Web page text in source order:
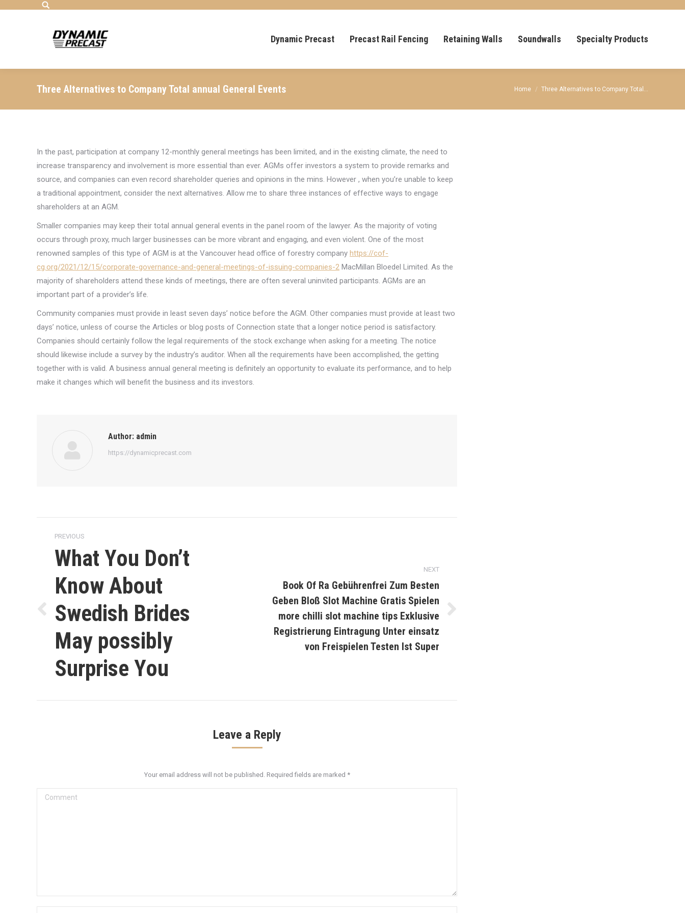
Search:
Dynamic Precast Precast Rail Fencing Retaining Walls Soundwalls Specialty Products
Three Alternatives to Company Total annual General Events You are here:
Home Three Alternatives to Company Total…
In the past, participation at company 12-monthly general meetings has been limited, and in the existing climate, the need to
increase transparency and involvement is more essential than ever. AGMs offer investors a system to provide remarks and
source, and companies can even record shareholder queries and opinions in the mins. However , when you’re unable to keep
a traditional appointment, consider the next alternatives. Allow me to share three instances of effective ways to engage
shareholders at an AGM.
Smaller companies may keep their total annual general events in the panel room of the lawyer. As the majority of voting
occurs through proxy, much larger businesses can be more vibrant and engaging, and even violent. One of the most
renowned samples of this type of AGM is at the Vancouver head office of forestry company https://cof-
cg.org/2021/12/15/corporate-governance-and-general-meetings-of-issuing-companies-2 MacMillan Bloedel Limited. As the
majority of shareholders attend these kinds of meetings, there are often several uninvited participants. AGMs are an
important part of a provider’s life.
Community companies must provide in least seven days’ notice before the AGM. Other companies must provide at least two
days’ notice, unless of course the Articles or blog posts of Connection state that a longer notice period is satisfactory.
Companies should certainly follow the legal requirements of the stock exchange when asking for a meeting. The notice
should likewise include a survey by the industry’s auditor. When all the requirements have been accomplished, the getting
together with is valid. A business annual general meeting is definitely an opportunity to evaluate its performance, and to help
make it changes which will benefit the business and its investors.
Author: admin
https://dynamicprecast.com
navigation
PREVIOUS
Previous
What You Don’t
Know About
Swedish Brides
May possibly
Surprise You
NEXT
post:
Book Of Ra Gebührenfrei Zum Besten
Geben Bloß Slot Machine Gratis Spielen
more chilli slot machine tips Exklusive
Registrierung Eintragung Unter einsatz
von Freispielen Testen Ist Super
Leave a Reply
Your email address will not be published. Required fields are marked *
Comment